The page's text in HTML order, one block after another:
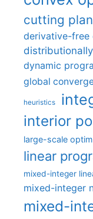
cutting
derivative-free
dynamic
global
heuristics
interior
large-scale
linear
mixed-integer
mixed-integer
mixed-